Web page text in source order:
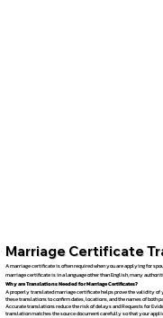
Marriage Certificate
A marriage certificate is often required when you are applying for
marriage certificate is in a language other than English, many
Why are Translations Needed for Marriage Certificates?
A properly translated marriage certificate helps prove the validity of
these translations to confirm dates, locations, and the names of both
Accurate translations reduce the risk of delays and Requests for
translation matches the source document carefully so that your